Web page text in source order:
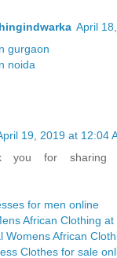
April
gurgaon
noida
19, 2019 at 12:04
you for sharing
for men online
African Clothing
Womens African
Clothes for sale